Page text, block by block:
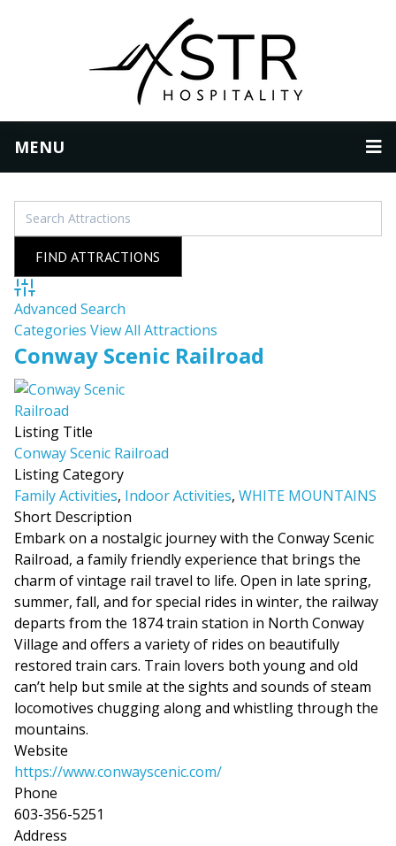
MENU
Advanced Search
Categories View All Attractions
Conway Scenic Railroad
Listing Title
Conway Scenic Railroad
Listing Category
Family Activities, Indoor Activities, WHITE MOUNTAINS
Short Description
Embark on a nostalgic journey with the Conway Scenic
Railroad, a family friendly experience that brings the
charm of vintage rail travel to life. Open in late spring,
summer, fall, and for special rides in winter, the railway
departs from the 1874 train station in North Conway
Village and offers a variety of rides on beautifully
restored train cars. Train lovers both young and old
can’t help but smile at the sights and sounds of steam
locomotives chugging along and whistling through the
mountains.
Website
https://www.conwayscenic.com/
Phone
603-356-5251
Address